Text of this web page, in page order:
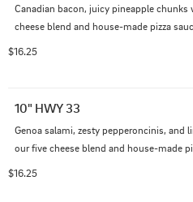
Canadian bacon, juicy pineapple
cheese blend and house-made pizza
$16.25
10" HWY 33
Genoa salami, zesty pepperoncinis, and
our five cheese blend and house-made
$16.25